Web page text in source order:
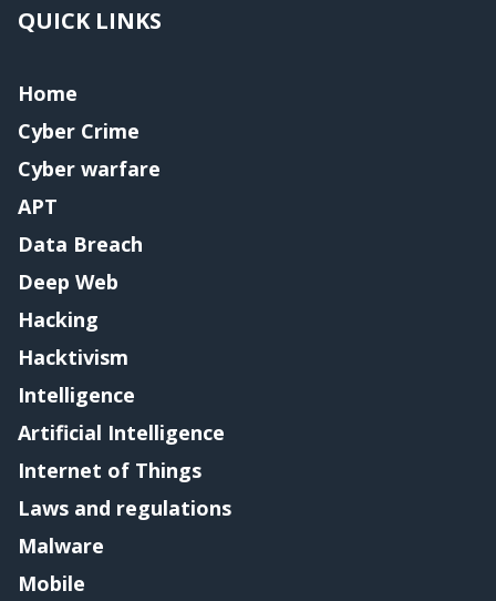
QUICK LINKS
Home
Cyber Crime
Cyber warfare
APT
Data Breach
Deep Web
Hacking
Hacktivism
Intelligence
Artificial Intelligence
Internet of Things
Laws and regulations
Malware
Mobile